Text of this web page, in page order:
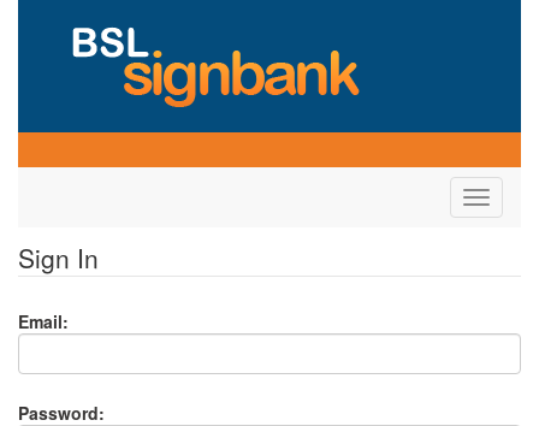
Toggle
Sign In
Email:
Password: